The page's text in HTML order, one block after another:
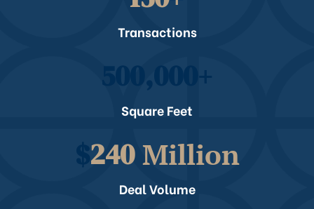
Transactions
Square Feet
240 Million
Deal Volume